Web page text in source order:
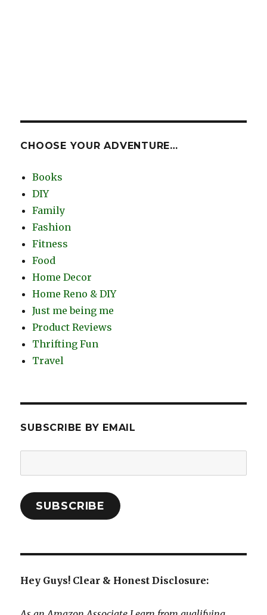
CHOOSE YOUR ADVENTURE…
Books
DIY
Family
Fashion
Fitness
Food
Home Decor
Home Reno & DIY
Just me being me
Product Reviews
Thrifting Fun
Travel
SUBSCRIBE BY EMAIL
Address:
SUBSCRIBE
Hey Guys! Clear & Honest Disclosure: